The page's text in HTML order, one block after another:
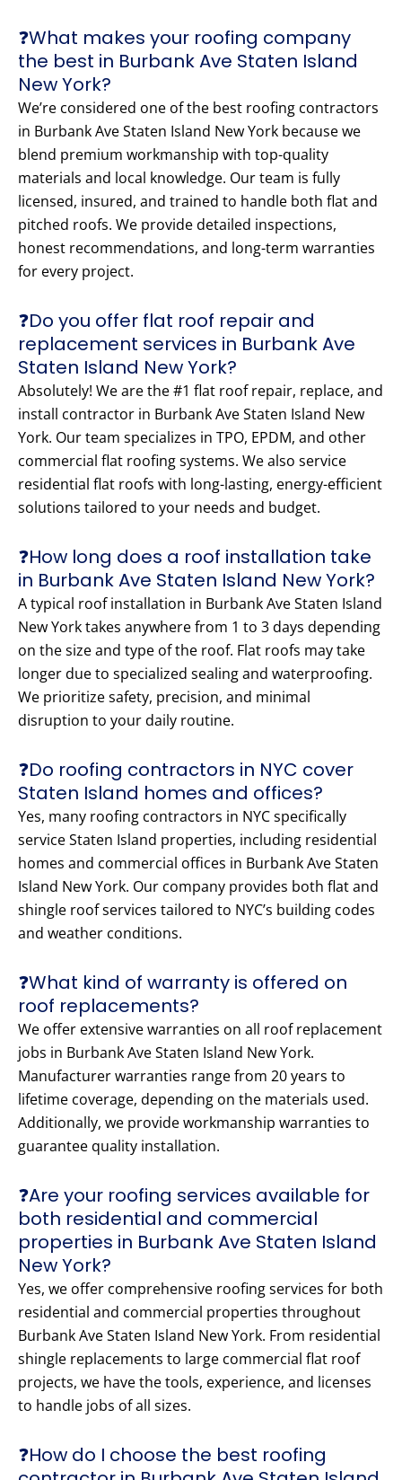
❓What makes your roofing company
the best in Burbank Ave Staten Island
New York?
We’re considered one of the best roofing contractors
in Burbank Ave Staten Island New York because we
blend premium workmanship with top-quality
materials and local knowledge. Our team is fully
licensed, insured, and trained to handle both flat and
pitched roofs. We provide detailed inspections,
honest recommendations, and long-term warranties
for every project.
❓Do you offer flat roof repair and
replacement services in Burbank Ave
Staten Island New York?
Absolutely! We are the #1 flat roof repair, replace, and
install contractor in Burbank Ave Staten Island New
York. Our team specializes in TPO, EPDM, and other
commercial flat roofing systems. We also service
residential flat roofs with long-lasting, energy-efficient
solutions tailored to your needs and budget.
❓How long does a roof installation take
in Burbank Ave Staten Island New York?
A typical roof installation in Burbank Ave Staten Island
New York takes anywhere from 1 to 3 days depending
on the size and type of the roof. Flat roofs may take
longer due to specialized sealing and waterproofing.
We prioritize safety, precision, and minimal
disruption to your daily routine.
❓Do roofing contractors in NYC cover
Staten Island homes and offices?
Yes, many roofing contractors in NYC specifically
service Staten Island properties, including residential
homes and commercial offices in Burbank Ave Staten
Island New York. Our company provides both flat and
shingle roof services tailored to NYC’s building codes
and weather conditions.
❓What kind of warranty is offered on
roof replacements?
We offer extensive warranties on all roof replacement
jobs in Burbank Ave Staten Island New York.
Manufacturer warranties range from 20 years to
lifetime coverage, depending on the materials used.
Additionally, we provide workmanship warranties to
guarantee quality installation.
❓Are your roofing services available for
both residential and commercial
properties in Burbank Ave Staten Island
New York?
Yes, we offer comprehensive roofing services for both
residential and commercial properties throughout
Burbank Ave Staten Island New York. From residential
shingle replacements to large commercial flat roof
projects, we have the tools, experience, and licenses
to handle jobs of all sizes.
❓How do I choose the best roofing